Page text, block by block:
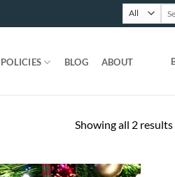
POLICIES BLOG ABOUT
Showing all 2 results